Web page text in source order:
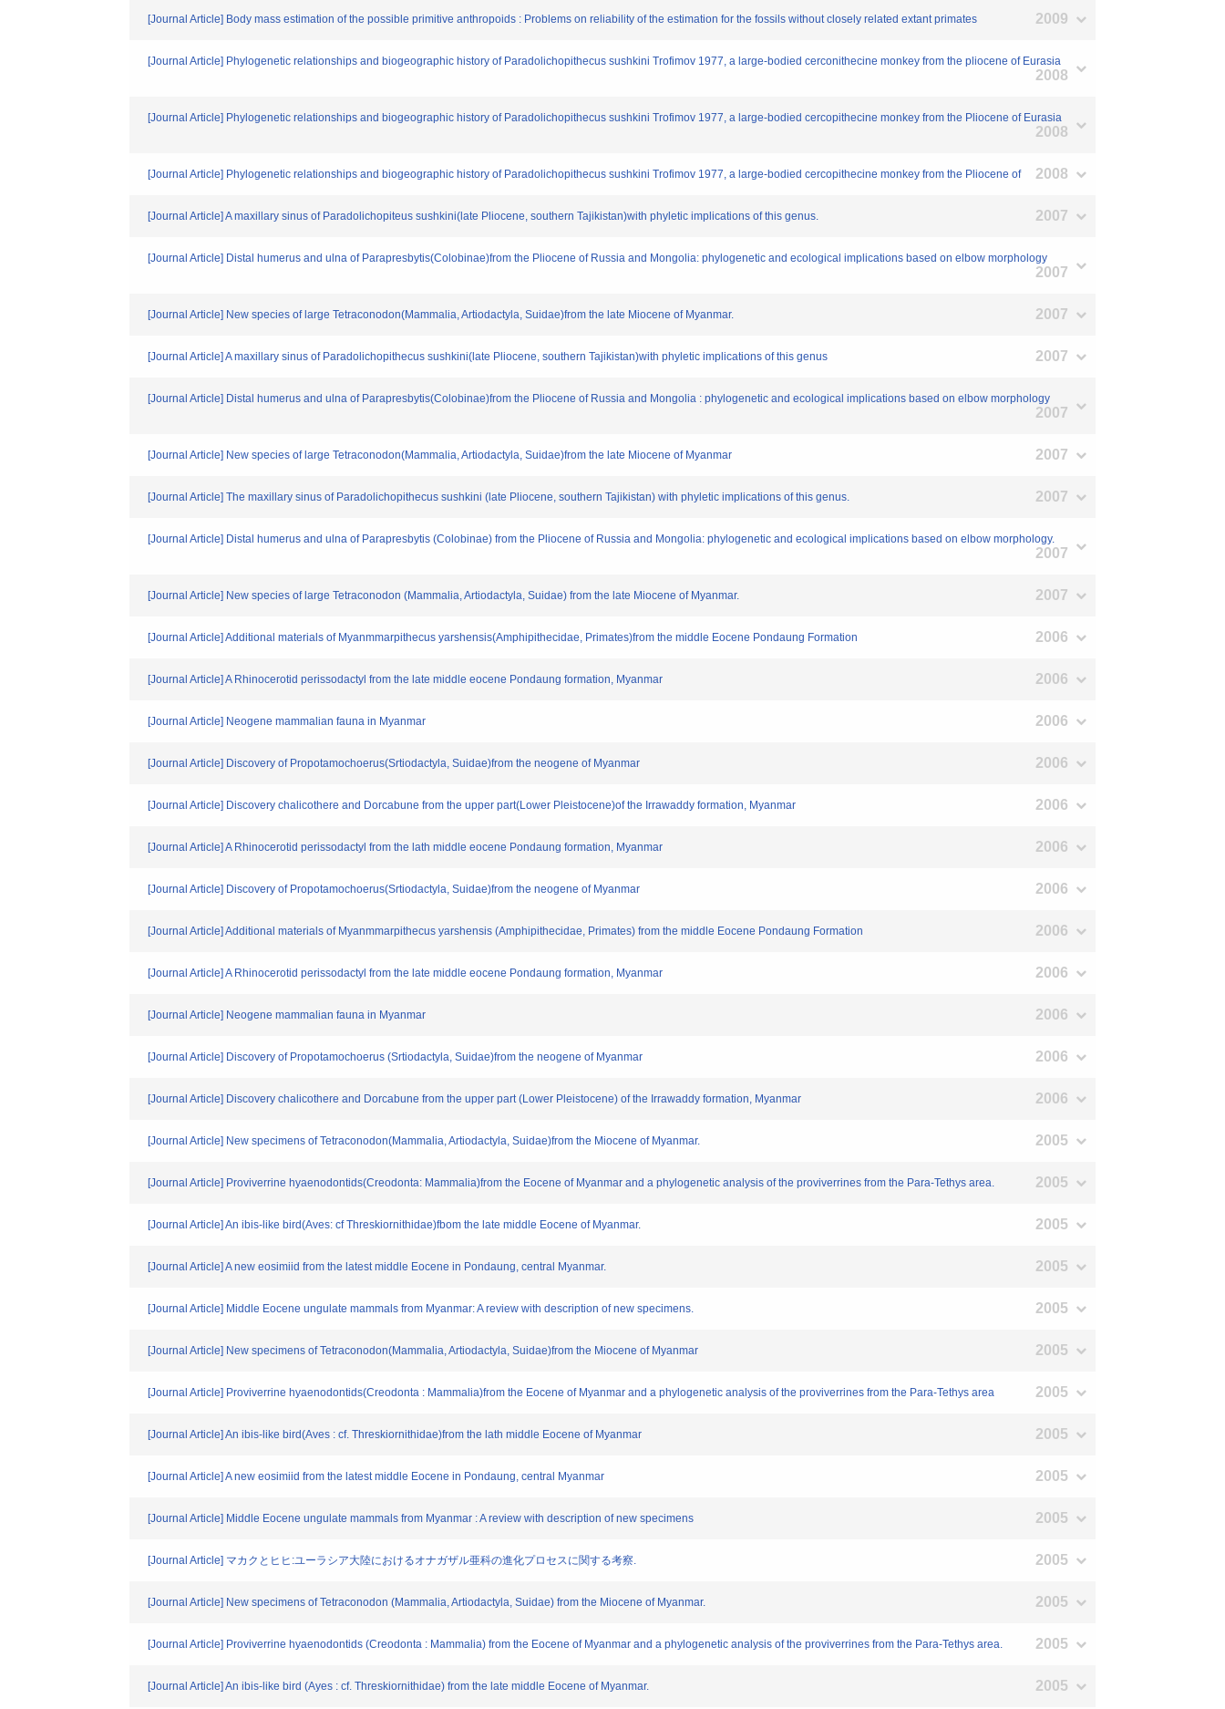
[Journal Article] Body mass estimation of the possible primitive anthropoids : Problems on reliability of the estimation for the fossils without closely related extant primates 2009
[Journal Article] Phylogenetic relationships and biogeographic history of Paradolichopithecus sushkini Trofimov 1977, a large-bodied cerconithecine monkey from the pliocene of Eurasia
2008
[Journal Article] Phylogenetic relationships and biogeographic history of Paradolichopithecus sushkini Trofimov 1977, a large-bodied cercopithecine monkey from the Pliocene of Eurasia
2008
[Journal Article] Phylogenetic relationships and biogeographic history of Paradolichopithecus sushkini Trofimov 1977, a large-bodied cercopithecine monkey from the Pliocene of 2008
[Journal Article] A maxillary sinus of Paradolichopiteus sushkini(late Pliocene, southern Tajikistan)with phyletic implications of this genus. 2007
[Journal Article] Distal humerus and ulna of Parapresbytis(Colobinae)from the Pliocene of Russia and Mongolia: phylogenetic and ecological implications based on elbow morphology
2007
[Journal Article] New species of large Tetraconodon(Mammalia, Artiodactyla, Suidae)from the late Miocene of Myanmar. 2007
[Journal Article] A maxillary sinus of Paradolichopithecus sushkini(late Pliocene, southern Tajikistan)with phyletic implications of this genus 2007
[Journal Article] Distal humerus and ulna of Parapresbytis(Colobinae)from the Pliocene of Russia and Mongolia : phylogenetic and ecological implications based on elbow morphology
2007
[Journal Article] New species of large Tetraconodon(Mammalia, Artiodactyla, Suidae)from the late Miocene of Myanmar 2007
[Journal Article] The maxillary sinus of Paradolichopithecus sushkini (late Pliocene, southern Tajikistan) with phyletic implications of this genus. 2007
[Journal Article] Distal humerus and ulna of Parapresbytis (Colobinae) from the Pliocene of Russia and Mongolia: phylogenetic and ecological implications based on elbow morphology.
2007
[Journal Article] New species of large Tetraconodon (Mammalia, Artiodactyla, Suidae) from the late Miocene of Myanmar. 2007
[Journal Article] Additional materials of Myanmmarpithecus yarshensis(Amphipithecidae, Primates)from the middle Eocene Pondaung Formation 2006
[Journal Article] A Rhinocerotid perissodactyl from the late middle eocene Pondaung formation, Myanmar 2006
[Journal Article] Neogene mammalian fauna in Myanmar 2006
[Journal Article] Discovery of Propotamochoerus(Srtiodactyla, Suidae)from the neogene of Myanmar 2006
[Journal Article] Discovery chalicothere and Dorcabune from the upper part(Lower Pleistocene)of the Irrawaddy formation, Myanmar 2006
[Journal Article] A Rhinocerotid perissodactyl from the lath middle eocene Pondaung formation, Myanmar 2006
[Journal Article] Discovery of Propotamochoerus(Srtiodactyla, Suidae)from the neogene of Myanmar 2006
[Journal Article] Additional materials of Myanmmarpithecus yarshensis (Amphipithecidae, Primates) from the middle Eocene Pondaung Formation 2006
[Journal Article] A Rhinocerotid perissodactyl from the late middle eocene Pondaung formation, Myanmar 2006
[Journal Article] Neogene mammalian fauna in Myanmar 2006
[Journal Article] Discovery of Propotamochoerus (Srtiodactyla, Suidae)from the neogene of Myanmar 2006
[Journal Article] Discovery chalicothere and Dorcabune from the upper part (Lower Pleistocene) of the Irrawaddy formation, Myanmar 2006
[Journal Article] New specimens of Tetraconodon(Mammalia, Artiodactyla, Suidae)from the Miocene of Myanmar. 2005
[Journal Article] Proviverrine hyaenodontids(Creodonta: Mammalia)from the Eocene of Myanmar and a phylogenetic analysis of the proviverrines from the Para-Tethys area. 2005
[Journal Article] An ibis-like bird(Aves: cf Threskiornithidae)fbom the late middle Eocene of Myanmar. 2005
[Journal Article] A new eosimiid from the latest middle Eocene in Pondaung, central Myanmar. 2005
[Journal Article] Middle Eocene ungulate mammals from Myanmar: A review with description of new specimens. 2005
[Journal Article] New specimens of Tetraconodon(Mammalia, Artiodactyla, Suidae)from the Miocene of Myanmar 2005
[Journal Article] Proviverrine hyaenodontids(Creodonta : Mammalia)from the Eocene of Myanmar and a phylogenetic analysis of the proviverrines from the Para-Tethys area 2005
[Journal Article] An ibis-like bird(Aves : cf. Threskiornithidae)from the lath middle Eocene of Myanmar 2005
[Journal Article] A new eosimiid from the latest middle Eocene in Pondaung, central Myanmar 2005
[Journal Article] Middle Eocene ungulate mammals from Myanmar : A review with description of new specimens 2005
[Journal Article] マカクとヒヒ:ユーラシア大陸におけるオナガザル亜科の進化プロセスに関する考察. 2005
[Journal Article] New specimens of Tetraconodon (Mammalia, Artiodactyla, Suidae) from the Miocene of Myanmar. 2005
[Journal Article] Proviverrine hyaenodontids (Creodonta : Mammalia) from the Eocene of Myanmar and a phylogenetic analysis of the proviverrines from the Para-Tethys area. 2005
[Journal Article] An ibis-like bird (Ayes : cf. Threskiornithidae) from the late middle Eocene of Myanmar. 2005